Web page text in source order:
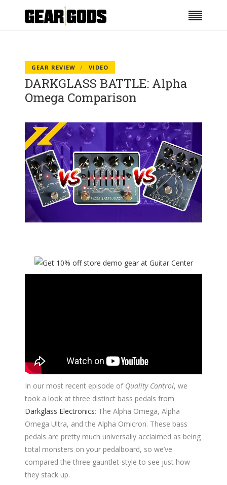
GEAR REVIEW VIDEO
DARKGLASS BATTLE: Alpha
Omega Comparison
In our most recent episode of Quality Control, we
took a look at three distinct bass pedals from
Darkglass Electronics: The Alpha Omega, Alpha
Omega Ultra, and the Alpha Omicron. These bass
pedals are pretty much universally acclaimed as being
total monsters on your pedalboard, so we’ve
compared the three gauntlet-style to see just how
they stack up.